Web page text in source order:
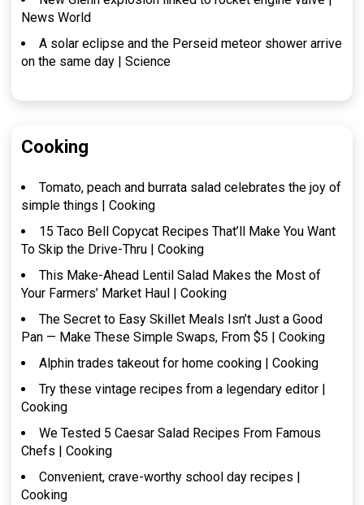
News World
A solar eclipse and the Perseid meteor shower arrive
on the same day | Science
Cooking
Tomato, peach and burrata salad celebrates the joy of
simple things | Cooking
15 Taco Bell Copycat Recipes That’ll Make You Want
To Skip the Drive-Thru | Cooking
This Make-Ahead Lentil Salad Makes the Most of
Your Farmers’ Market Haul | Cooking
The Secret to Easy Skillet Meals Isn’t Just a Good
Pan — Make These Simple Swaps, From $5 | Cooking
Alphin trades takeout for home cooking | Cooking
Try these vintage recipes from a legendary editor |
Cooking
We Tested 5 Caesar Salad Recipes From Famous
Chefs | Cooking
Convenient, crave-worthy school day recipes |
Cooking